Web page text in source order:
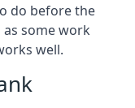
do before the
some work
well.